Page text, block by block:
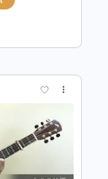
Sample
の銀の翼)
Dsus4 Tuning